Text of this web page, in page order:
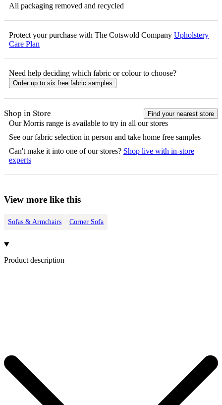
All packaging removed and recycled
Protect your purchase with The Cotswold Company Upholstery
Care Plan
Need help deciding which fabric or colour to choose?
Order up to six free fabric samples
Shop in Store Find your nearest store
OurMorris range is available to try in all our stores
See our fabric selection in person and take home free samples
Can't make it into one of our stores? Shop live with in-store
experts
View more like this
Sofas & Armchairs Corner Sofa
Product description